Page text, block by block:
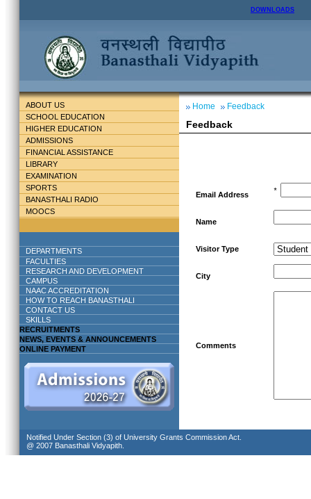
DOWNLOADS
ABOUT US
SCHOOL EDUCATION
HIGHER EDUCATION
ADMISSIONS
FINANCIAL ASSISTANCE
LIBRARY
EXAMINATION
SPORTS
BANASTHALI RADIO
MOOCS
DEPARTMENTS
FACULTIES
RESEARCH AND DEVELOPMENT
CAMPUS
NAAC ACCREDITATION
HOW TO REACH BANASTHALI
CONTACT US
SKILLS
RECRUITMENTS
NEWS, EVENTS & ANNOUNCEMENTS
ONLINE PAYMENT
Home Feedback
Feedback
Email Address *
Name
Visitor Type
City
Comments
Notified Under Section (3) of University Grants Commission Act.
@ 2007 Banasthali Vidyapith.